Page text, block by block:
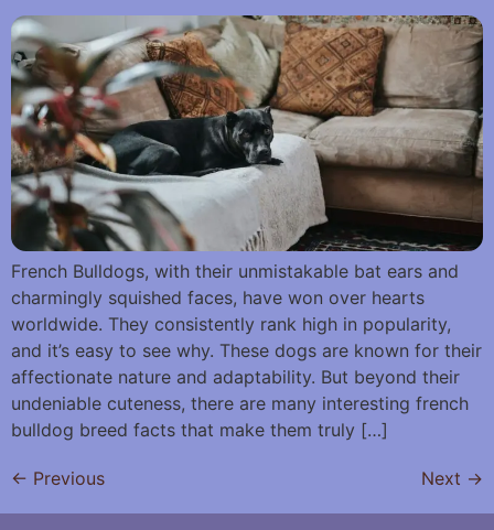
French Bulldogs, with their unmistakable bat ears and
charmingly squished faces, have won over hearts
worldwide. They consistently rank high in popularity,
and it’s easy to see why. These dogs are known for their
affectionate nature and adaptability. But beyond their
undeniable cuteness, there are many interesting french
bulldog breed facts that make them truly […]
← Previous Next →